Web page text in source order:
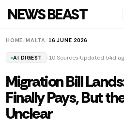
NEWS BEAST
HOME /MALTA 16 JUNE 2026
AI DIGEST 10 Sources Updated 54d
Migration Bill
Finally Pays, But
Unclear